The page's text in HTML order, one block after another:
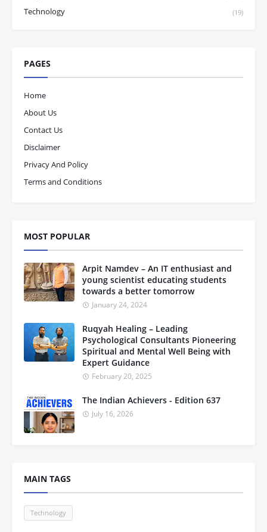
Technology (19)
PAGES
Home
About Us
Contact Us
Disclaimer
Privacy And Policy
Terms and Conditions
MOST POPULAR
Arpit Namdev – An IT enthusiast and
young scientist educating students
towards a better tomorrow
January 24, 2024
Ruqyah Healing – Leading
Psychological Consultants Pioneering
Spiritual and Mental Well Being with
Expert Guidance
February 20, 2025
The Indian Achievers - Edition 637
July 16, 2026
MAIN TAGS
Technology